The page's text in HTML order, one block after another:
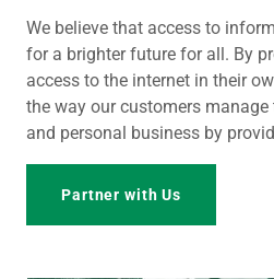
We believe that access to
for a brighter future for all. By
access to the internet in their
the way our customers
and personal business by
Partner with Us